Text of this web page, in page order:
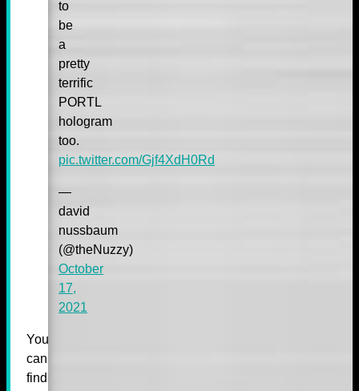
to
be
a
pretty
terrific
PORTL
hologram
too.
pic.twitter.com/Gjf4XdH0Rd
—
david
nussbaum
(@theNuzzy)
October
17,
2021
You
can
find